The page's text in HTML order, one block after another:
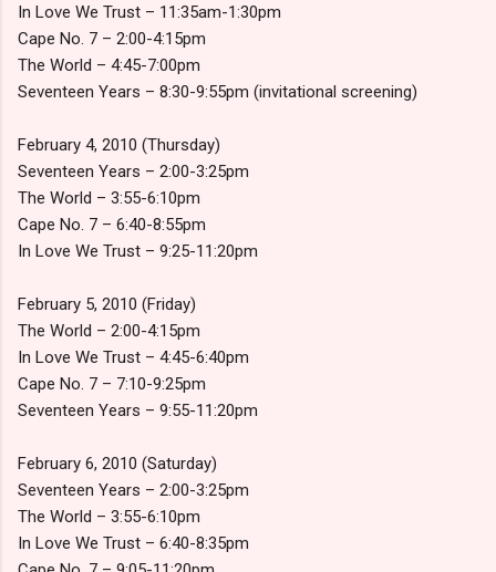
In Love We Trust – 11:35am-1:30pm
Cape No. 7 – 2:00-4:15pm
The World – 4:45-7:00pm
Seventeen Years – 8:30-9:55pm (invitational screening)
February 4, 2010 (Thursday)
Seventeen Years – 2:00-3:25pm
The World – 3:55-6:10pm
Cape No. 7 – 6:40-8:55pm
In Love We Trust – 9:25-11:20pm
February 5, 2010 (Friday)
The World – 2:00-4:15pm
In Love We Trust – 4:45-6:40pm
Cape No. 7 – 7:10-9:25pm
Seventeen Years – 9:55-11:20pm
February 6, 2010 (Saturday)
Seventeen Years – 2:00-3:25pm
The World – 3:55-6:10pm
In Love We Trust – 6:40-8:35pm